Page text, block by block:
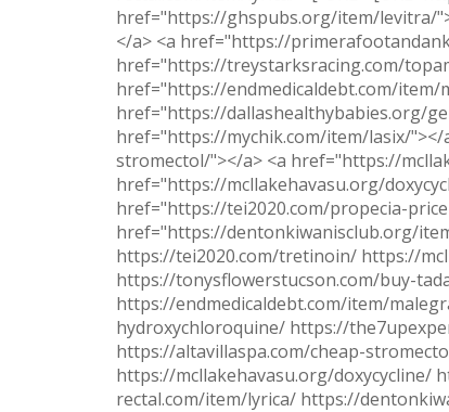
href="https://ghspubs.org/item/levitra/
</a> <a href="https://
href="https://treystarksracing.com/
href="https://endmedicaldebt.com/
href="https://dallashealthybabies.org/
href="https://mychik.com/item/lasix/
stromectol/"></a> <a href="https://
href="https://mcllakehavasu.org/
href="https://tei2020.com/propecia-
href="https://dentonkiwanisclub.org/
https://tei2020.com/tretinoin/ https://
https://tonysflowerstucson.com/buy-
https://endmedicaldebt.com/item/
hydroxychloroquine/ https://
https://altavillaspa.com/cheap-
https://mcllakehavasu.org/
rectal.com/item/lyrica/ https://